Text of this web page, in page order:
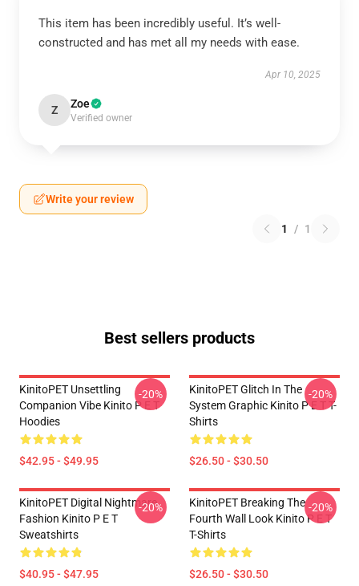
This item has been incredibly useful. It’s well-
constructed and has met all my needs with ease.
Apr 10, 2025
Z Zoe
Verified owner
Write your review
1 / 1
Best sellers products
KinitoPET Unsettling
Companion Vibe Kinito P E T
Hoodies
$42.95 - $49.95
-20%
KinitoPET Glitch In The
System Graphic Kinito P E T T-
Shirts
$26.50 - $30.50
-20%
KinitoPET Digital Nightmare
Fashion Kinito P E T
Sweatshirts
$40.95 - $47.95
-20%
KinitoPET Breaking The
Fourth Wall Look Kinito P E T
T-Shirts
$26.50 - $30.50
-20%